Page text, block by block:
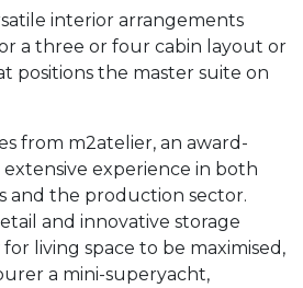
interior arrangements
a three or four cabin layout or
positions the master suite on
from m2atelier, an award-
experience in both
and the production sector.
and innovative storage
living space to be maximised,
a mini-superyacht,